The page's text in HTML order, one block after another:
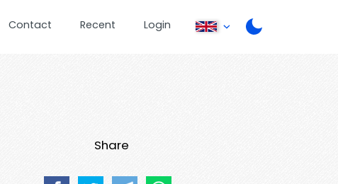
Contact Recent Login
Share